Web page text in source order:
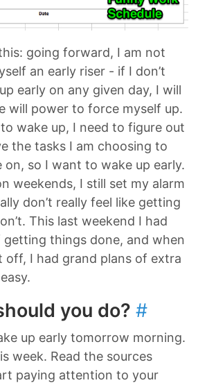
going forward, I am not
an early riser - if I don’t
early on any given day, I will
will power to force myself up.
wake up, I need to figure out
the tasks I am choosing to
on, so I want to wake up early.
weekends, I still set my alarm
don’t really feel like getting
This last weekend I had
getting things done, and when
off, I had grand plans of extra
you do? #
up early tomorrow morning.
week. Read the sources
paying attention to your